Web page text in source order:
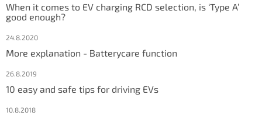
When it comes to EV charging RCD selection, is ‘Type A’
good enough?
24.8.2020
More explanation - Batterycare function
26.8.2019
10 easy and safe tips for driving EVs
10.8.2018